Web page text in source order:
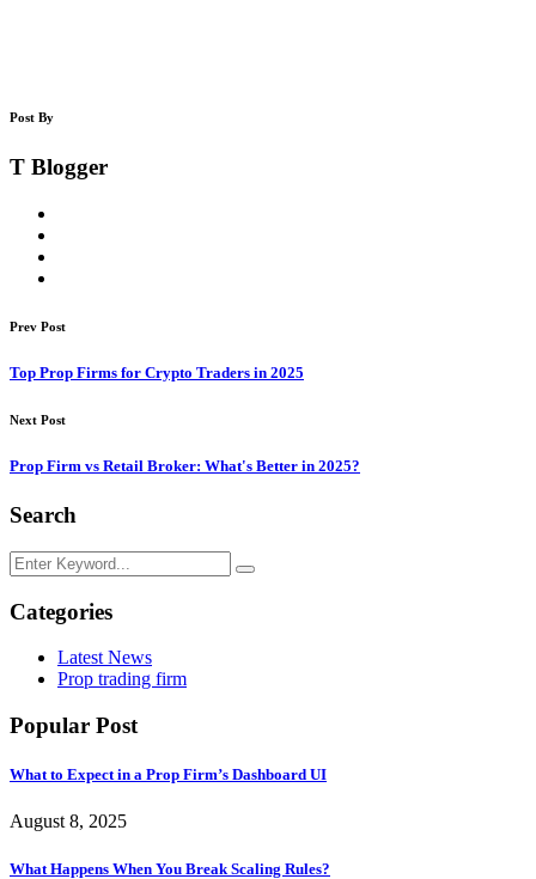
Post By
T Blogger
Prev Post
Top Prop Firms for Crypto Traders in 2025
Next Post
Prop Firm vs Retail Broker: What's Better in 2025?
Search
Categories
Latest News
Prop trading firm
Popular Post
What to Expect in a Prop Firm’s Dashboard UI
August 8, 2025
What Happens When You Break Scaling Rules?